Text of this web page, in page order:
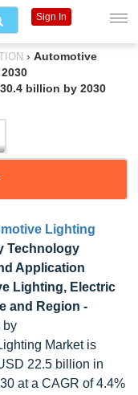
› Automotive
billion by 2030
Lighting
Technology
Application
Lighting, Electric
and Region -
by
Market is
22.5 billion in
at a CAGR of 4.4%
Sign In